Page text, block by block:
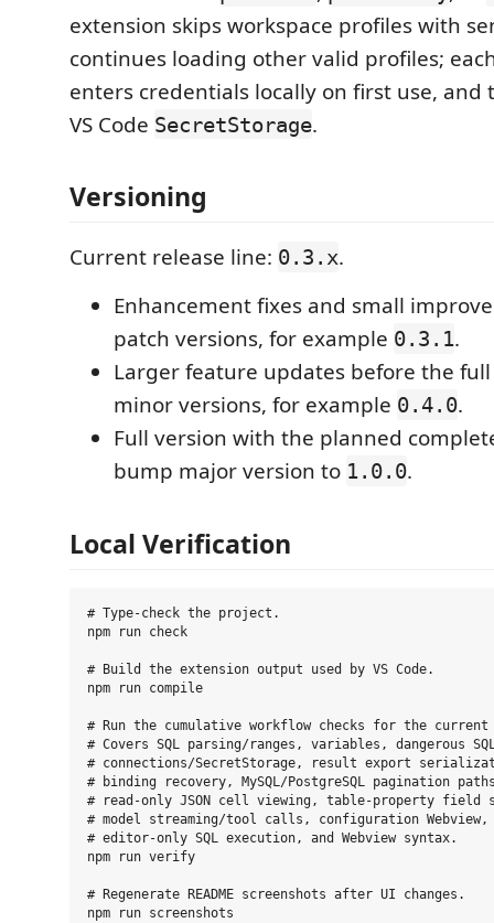
extension skips workspace profiles with
continues loading other valid profiles;
enters credentials locally on first use, and
VS Code SecretStorage.
Versioning
Current release line: 0.3.x.
Enhancement fixes and small
patch versions, for example 0.3.1.
Larger feature updates before the
minor versions, for example 0.4.0.
Full version with the planned
bump major version to 1.0.0.
Local Verification
# Type-check the project.
npm run check
# Build the extension output used by VS Code.
npm run compile
# Run the cumulative workflow checks for the
# Covers SQL parsing/ranges, variables, dangerous
# connections/SecretStorage, result export
# binding recovery, MySQL/PostgreSQL pagination
# read-only JSON cell viewing, table-property
# model streaming/tool calls, configuration
# editor-only SQL execution, and Webview syntax.
npm run verify
# Regenerate README screenshots after UI changes.
npm run screenshots